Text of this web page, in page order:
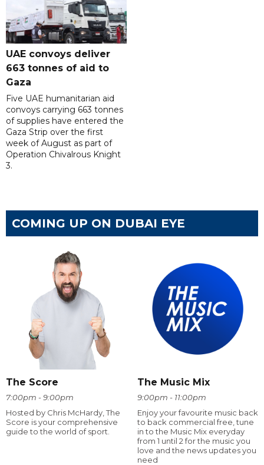
UAE convoys deliver
663 tonnes of aid to
Gaza
Five UAE humanitarian aid
convoys carrying 663 tonnes
of supplies have entered the
Gaza Strip over the first
week of August as part of
Operation Chivalrous Knight
3.
COMING UP ON DUBAI EYE
The Score
7:00pm - 9:00pm
Hosted by Chris McHardy, The
Score is your comprehensive
guide to the world of sport.
The Music Mix
9:00pm - 11:00pm
Enjoy your favourite music back
to back commercial free, tune
in to the Music Mix everyday
from 1 until 2 for the music you
love and the news updates you
need